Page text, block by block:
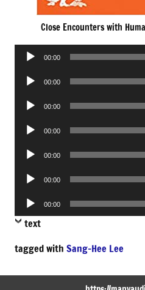
Close Encounters with
Audio
00:00
Audio
00:00
Audio
00:00
Audio
00:00
Audio
00:00
Audio
00:00
Audio
Player
00:00
text
tagged with Sang-Hee Lee